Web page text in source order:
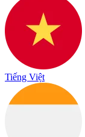
Tiếng Việt